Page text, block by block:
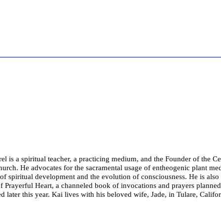
is a spiritual teacher, a practicing medium, and the Founder of the
He advocates for the sacramental usage of entheogenic plant
spiritual development and the evolution of consciousness. He is also
Prayerful Heart, a channeled book of invocations and prayers
later this year. Kai lives with his beloved wife, Jade, in Tulare,